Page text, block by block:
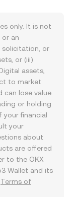
only. It is not
an
solicitation, or
or (iii)
assets,
to market
can lose value.
or holding
your financial
your
about
are offered
to the OKX
Wallet and its
Terms of